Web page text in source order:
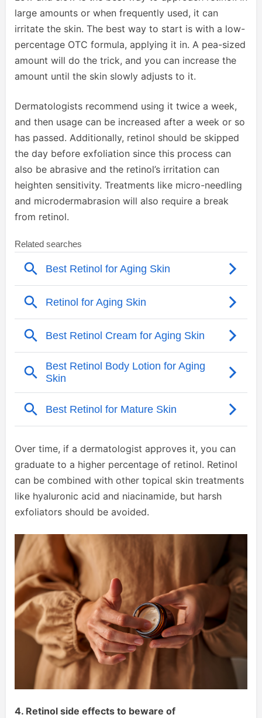
large amounts or when frequently used, it can
irritate the skin. The best way to start is with a low-
percentage OTC formula, applying it in. A pea-sized
amount will do the trick, and you can increase the
amount until the skin slowly adjusts to it.
Dermatologists recommend using it twice a week,
and then usage can be increased after a week or so
has passed. Additionally, retinol should be skipped
the day before exfoliation since this process can
also be abrasive and the retinol’s irritation can
heighten sensitivity. Treatments like micro-needling
and microdermabrasion will also require a break
from retinol.
Over time, if a dermatologist approves it, you can
graduate to a higher percentage of retinol. Retinol
can be combined with other topical skin treatments
like hyaluronic acid and niacinamide, but harsh
exfoliators should be avoided.
4. Retinol side effects to beware of